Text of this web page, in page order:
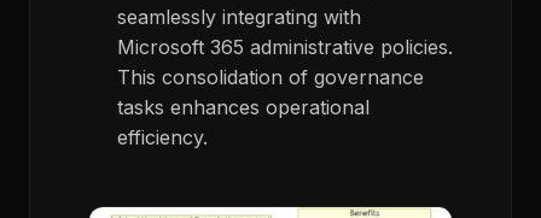
seamlessly integrating with
Microsoft 365 administrative policies.
This consolidation of governance
tasks enhances operational
efficiency.